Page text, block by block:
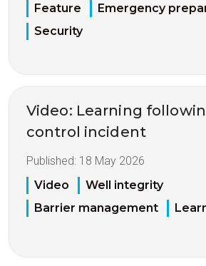
Feature
Emergency
Security
Video: Learning
control incident
Published: 18 May 2026
Video
Well integrity
Barrier management